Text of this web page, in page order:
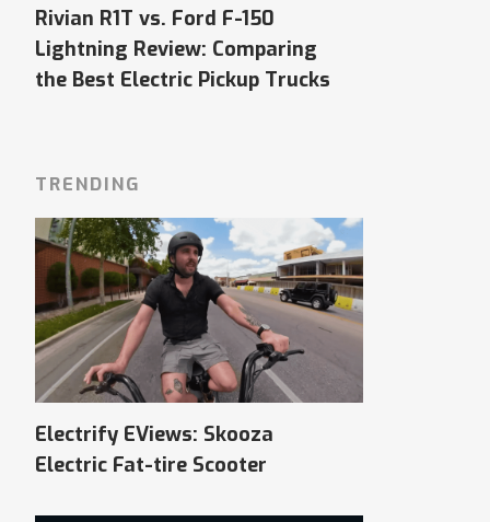
Rivian R1T vs. Ford F-150
Lightning Review: Comparing
the Best Electric Pickup Trucks
TRENDING
Electrify EViews: Skooza
Electric Fat-tire Scooter